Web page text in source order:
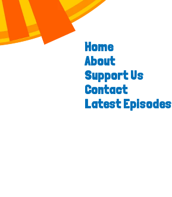
Home
About
Support Us
Contact
Latest Episodes